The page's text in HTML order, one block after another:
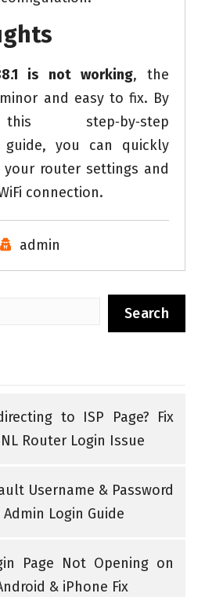
is not working, the
and easy to fix. By
step‑by‑step
guide, you can quickly
your router settings and
connection.
admin
to ISP Page? Fix
Router Login Issue
Username & Password
Login Guide
Page Not Opening on
& iPhone Fix